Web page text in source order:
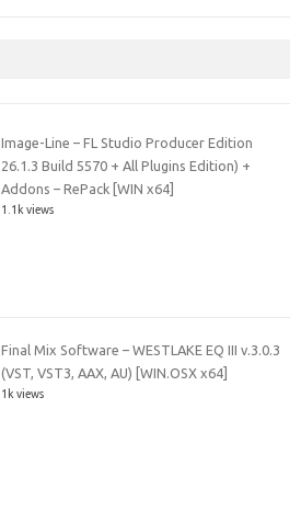
Image-Line – FL Studio Producer Edition
26.1.3 Build 5570 + All Plugins Edition) +
Addons – RePack [WIN x64]
1.1k views
Final Mix Software – WESTLAKE EQ III v.3.0.3
(VST, VST3, AAX, AU) [WIN.OSX x64]
1k views